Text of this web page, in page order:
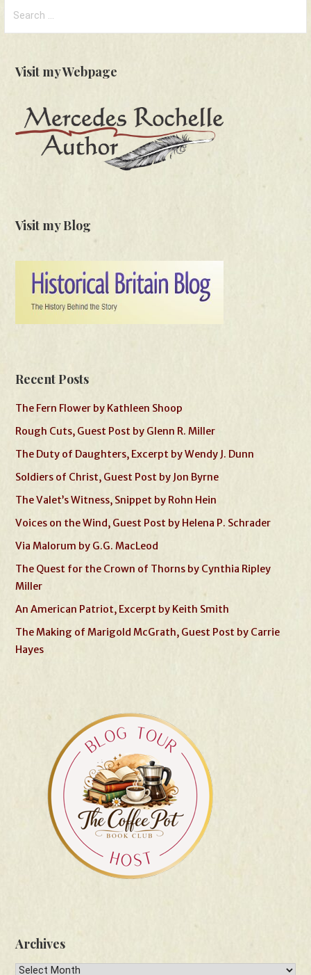
for:
Visit my Webpage
Visit my Blog
Recent Posts
The Fern Flower by Kathleen Shoop
Rough Cuts, Guest Post by Glenn R. Miller
The Duty of Daughters, Excerpt by Wendy J. Dunn
Soldiers of Christ, Guest Post by Jon Byrne
The Valet’s Witness, Snippet by Rohn Hein
Voices on the Wind, Guest Post by Helena P. Schrader
Via Malorum by G.G. MacLeod
The Quest for the Crown of Thorns by Cynthia Ripley
Miller
An American Patriot, Excerpt by Keith Smith
The Making of Marigold McGrath, Guest Post by Carrie
Hayes
Archives
Archives